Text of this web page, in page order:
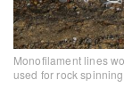
Monofilament lines
used for rock spinning.